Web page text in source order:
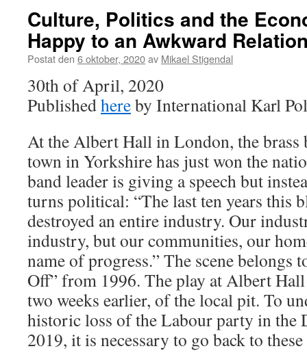
Culture, Politics and the
Happy to an Awkward
Postat den 6 oktober, 2020av Mikael Stigendal
30th of April, 2020
Publishedhereby International Karl
At the Albert Hall in London, the
town in Yorkshire has just won the
band leader is giving a speech but
turns political: “The last ten years this
destroyed an entire industry. Our
industry, but our communities, our
name of progress.” The scene belongs
Off” from 1996. The play at Albert
two weeks earlier, of the local pit. To
historic loss of the Labour party in the
2019, it is necessary to go back to